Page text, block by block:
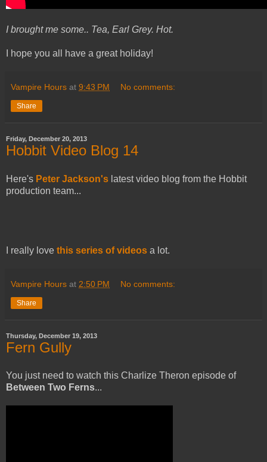
I brought me some.. Tea, Earl Grey. Hot.
I hope you all have a great holiday!
Vampire Hours at 9:43 PM No comments:
Share
Friday, December 20, 2013
Hobbit Video Blog 14
Here's Peter Jackson's latest video blog from the Hobbit
production team...
I really love this series of videos a lot.
Vampire Hours at 2:50 PM No comments:
Share
Thursday, December 19, 2013
Fern Gully
You just need to watch this Charlize Theron episode of
Between Two Ferns...